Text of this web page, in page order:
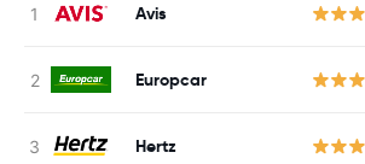
Avis
Europcar
Hertz